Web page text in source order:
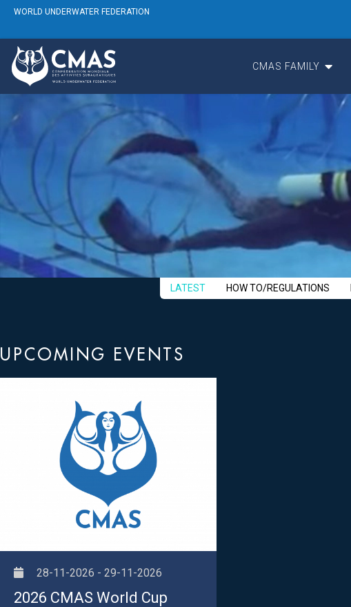
WORLD UNDERWATER FEDERATION
CMAS FAMILY
LATEST HOW TO/REGULATIONS
UPCOMING EVENTS
28-11-2026 - 29-11-2026
2026 CMAS World Cup